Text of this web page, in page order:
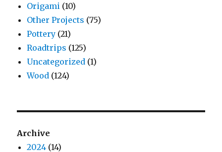
Origami (10)
Other Projects (75)
Pottery (21)
Roadtrips (125)
Uncategorized (1)
Wood (124)
Archive
2024 (14)